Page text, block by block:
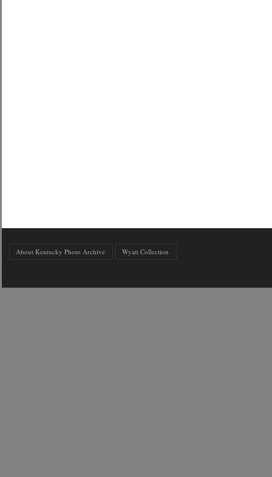
About Kentucky Photo Archive Wyatt Collection